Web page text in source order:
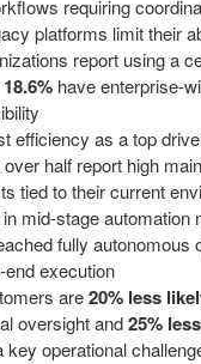
requiring
platforms limit their
report using a
18.6% have enterprise-
efficiency as a top
half report high
tied to their current
mid-stage automation
fully autonomous
execution
are20% less
oversight and25%
key operational